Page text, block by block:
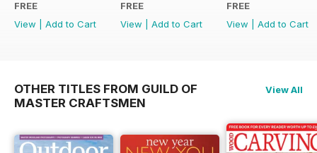
FREE
View
Add to Cart
FREE
View
Add to Cart
FREE
View
Add to Cart
OTHER TITLES FROM GUILD OF
MASTER CRAFTSMEN
View All